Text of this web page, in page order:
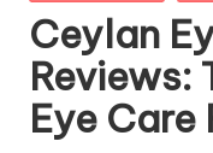
in
Ceylan
Reviews:
Eye Care